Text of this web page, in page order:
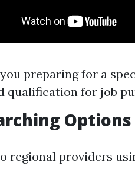
preparing for a
qualification for job
Options
regional providers